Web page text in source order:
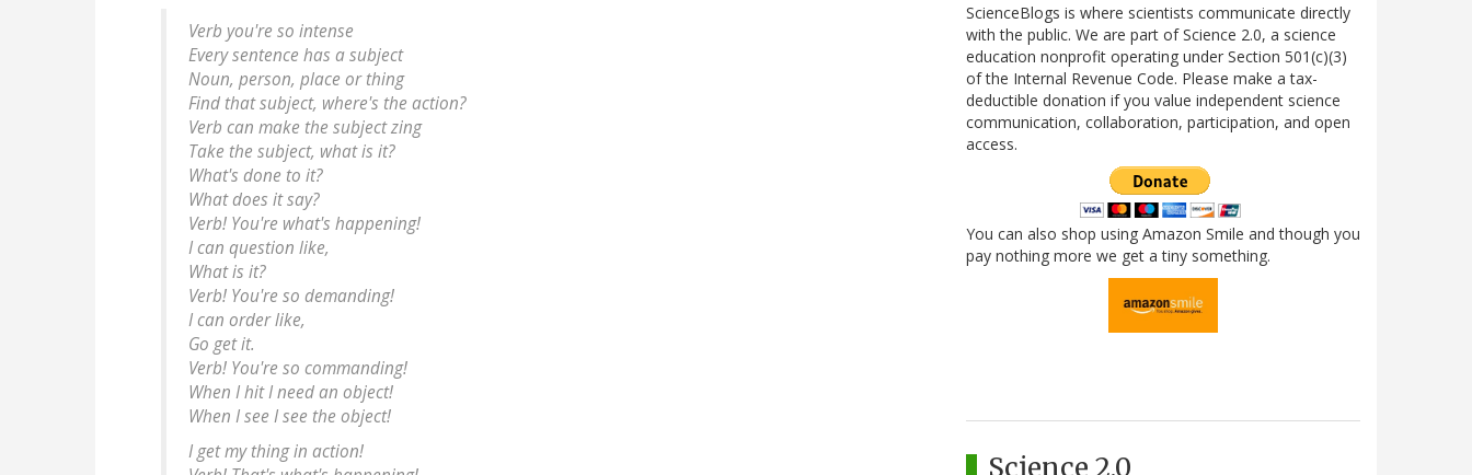
Verb you're so intense
Every sentence has a subject
Noun, person, place or thing
Find that subject, where's the action?
Verb can make the subject zing
Take the subject, what is it?
What's done to it?
What does it say?
Verb! You're what's happening!
I can question like,
What is it?
Verb! You're so demanding!
I can order like,
Go get it.
Verb! You're so commanding!
When I hit I need an object!
When I see I see the object!
I get my thing in action!
ScienceBlogs is where scientists communicate directly
with the public. We are part of Science 2.0, a science
education nonprofit operating under Section 501(c)(3)
of the Internal Revenue Code. Please make a tax-
deductible donation if you value independent science
communication, collaboration, participation, and open
access.
You can also shop using Amazon Smile and though you
pay nothing more we get a tiny something.
Science 2.0